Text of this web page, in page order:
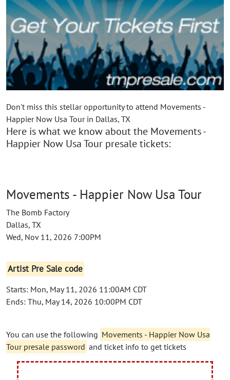
Don't miss this stellar opportunity to attend Movements -
Happier Now Usa Tour in Dallas, TX
Here is what we know about the Movements -
Happier Now Usa Tour presale tickets:
Movements - Happier Now Usa Tour
The Bomb Factory
Dallas, TX
Wed, Nov 11, 2026 7:00PM
Artist Pre Sale code
Starts: Mon, May 11, 2026 11:00AM CDT
Ends: Thu, May 14, 2026 10:00PM CDT
You can use the following Movements - Happier Now Usa
Tour presale password and ticket info to get tickets